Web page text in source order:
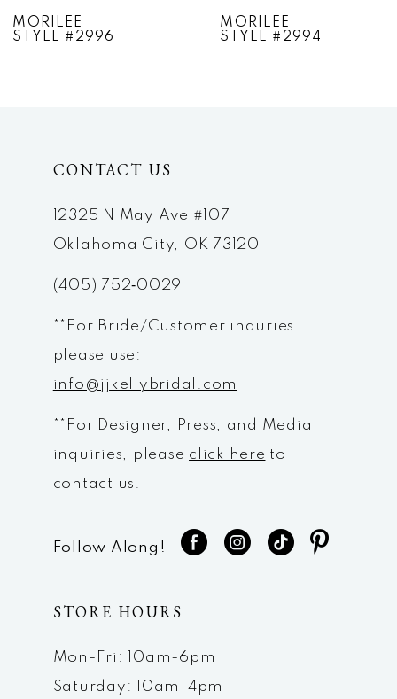
MORILEE
STYLE #2994
MORILEE
STYLE #2993
CONTACT US
12325 N May Ave #107
Oklahoma City, OK 73120
(405) 752‑0029
**For Bride/Customer inquries
please use:
info@jjkellybridal.com
**For Designer, Press, and Media
inquiries, please click here to
contact us.
Follow Along!
STORE HOURS
Mon-Fri: 10am-6pm
Saturday: 10am-4pm